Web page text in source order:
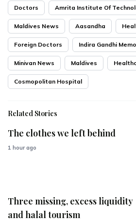
Doctors Amrita Institute Of
Maldives News Aasandha
Foreign Doctors Indira Gandhi
Minivan News Maldives
Cosmopolitan Hospital
Related Stories
The clothes we left behind
1 hour ago
Three missing, excess liquidity
and halal tourism